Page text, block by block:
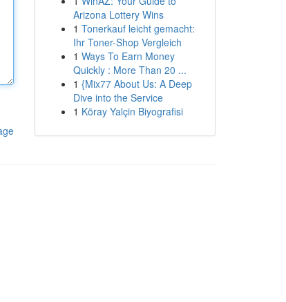
Arizona Lottery Wins
1 Tonerkauf leicht gemacht:
Ihr Toner-Shop Vergleich
1 Ways To Earn Money
Quickly : More Than 20 ...
1 {Mix77 About Us: A Deep
Dive into the Service
1 Köray Yalçin Biyografisi